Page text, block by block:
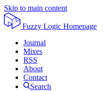
Skip to main content
Fuzzy Logic Homepage
Journal
Mixes
RSS
About
Contact
Search